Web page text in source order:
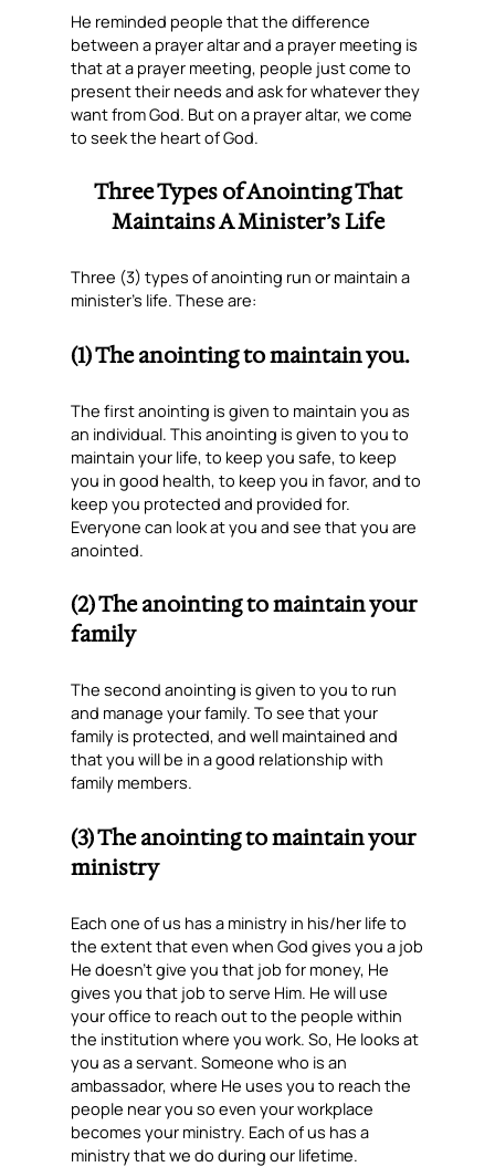
He reminded people that the difference
between a prayer altar and a prayer meeting is
that at a prayer meeting, people just come to
present their needs and ask for whatever they
want from God. But on a prayer altar, we come
to seek the heart of God.
Three Types of Anointing That
Maintains A Minister’s Life
Three (3) types of anointing run or maintain a
minister’s life. These are:
(1) The anointing to maintain you.
The first anointing is given to maintain you as
an individual. This anointing is given to you to
maintain your life, to keep you safe, to keep
you in good health, to keep you in favor, and to
keep you protected and provided for.
Everyone can look at you and see that you are
anointed.
(2) The anointing to maintain your
family
The second anointing is given to you to run
and manage your family. To see that your
family is protected, and well maintained and
that you will be in a good relationship with
family members.
(3) The anointing to maintain your
ministry
Each one of us has a ministry in his/her life to
the extent that even when God gives you a job
He doesn’t give you that job for money, He
gives you that job to serve Him. He will use
your office to reach out to the people within
the institution where you work. So, He looks at
you as a servant. Someone who is an
ambassador, where He uses you to reach the
people near you so even your workplace
becomes your ministry. Each of us has a
ministry that we do during our lifetime.